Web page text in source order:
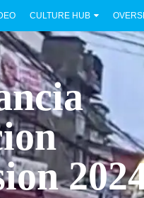
CULTURE HUB